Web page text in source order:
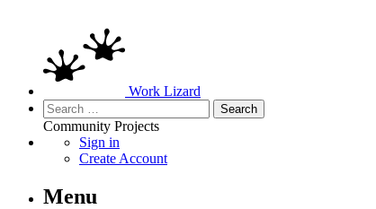
Work Lizard
Search
for:
Community Projects
Sign in
Create Account
Menu